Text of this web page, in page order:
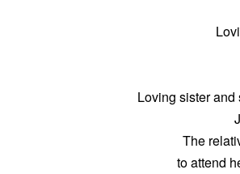
Loving sister and
The
to attend